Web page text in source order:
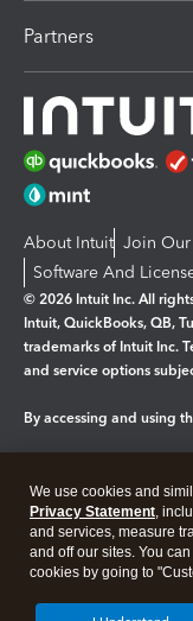
Partners
About Intuit Join Our
Software And
© 2026 Intuit Inc. All
Intuit, QuickBooks, QB,
trademarks of Intuit Inc.
and service options
By accessing and using
Legal Privacy
We use cookies and
Privacy Statement,
and services, measure
and off our sites. You
cookies by going to